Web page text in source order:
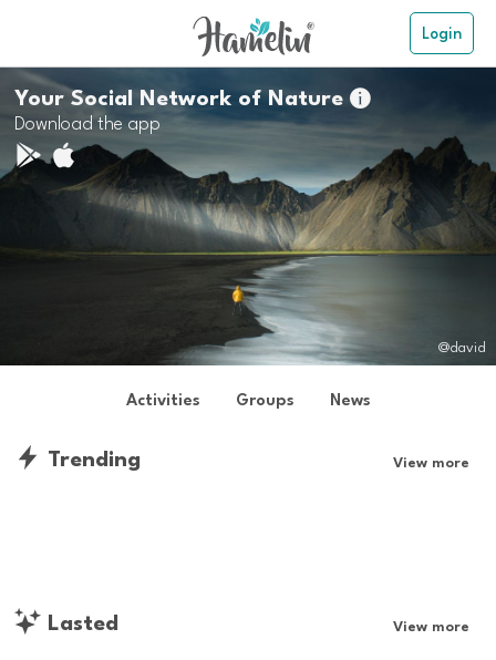
Login
Your Social Network of Nature
Download the app
@david
Activities Groups News
Trending View more
Lasted View more